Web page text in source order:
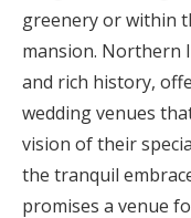
The
Mobile
Registry
greenery or within
mansion. Northern
and rich history,
wedding venues
vision of their
the tranquil
promises a venue